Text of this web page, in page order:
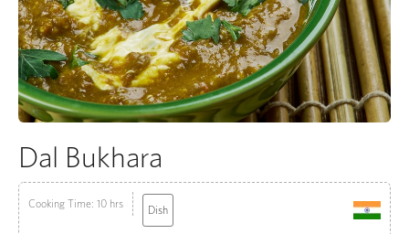
Dal Bukhara
Cooking Time: 10 hrs Dish